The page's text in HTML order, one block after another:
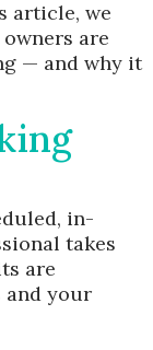
article, we
are
— and why it
in-
takes
are
and your